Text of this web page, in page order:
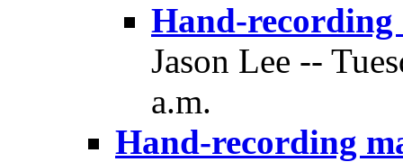
Hand-recording
Jason Lee --
a.m.
Hand-recording